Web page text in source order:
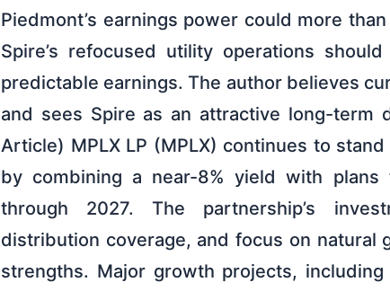
Piedmont’s earnings power could more
Spire’s refocused utility operations
predictable earnings. The author believes
and sees Spire as an attractive long-term
Article) MPLX LP (MPLX) continues to
by combining a near-8% yield with plans
through 2027. The partnership’s
distribution coverage, and focus on natural
strengths. Major growth projects,